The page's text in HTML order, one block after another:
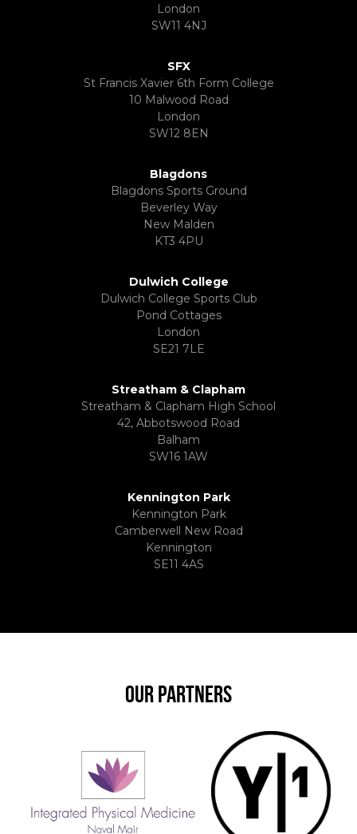
London
SW11 4NJ
SFX
St Francis Xavier 6th Form College
10 Malwood Road
London
SW12 8EN
Blagdons
Blagdons Sports Ground
Beverley Way
New Malden
KT3 4PU
Dulwich College
Dulwich College Sports Club
Pond Cottages
London
SE21 7LE
Streatham & Clapham
Streatham & Clapham High School
42, Abbotswood Road
Balham
SW16 1AW
Kennington Park
Kennington Park
Camberwell New Road
Kennington
SE11 4AS
OUR PARTNERS